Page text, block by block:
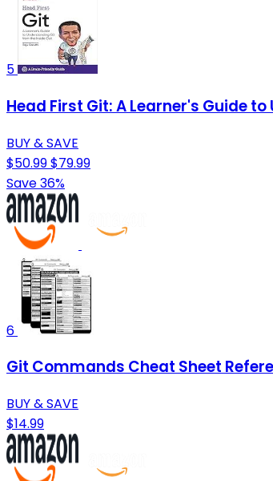
5
Head First Git: A Learner's Guide
BUY & SAVE
$50.99$79.99
Save 36%
6
Git Commands Cheat Sheet
BUY & SAVE
$14.99